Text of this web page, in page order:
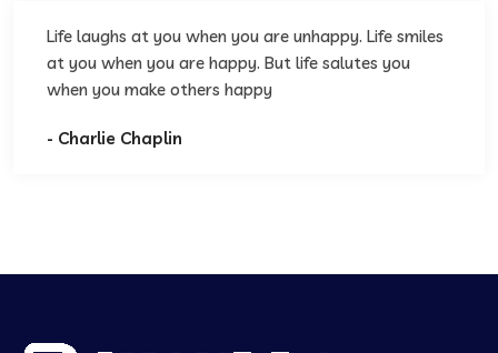
Life laughs at you when you are unhappy. Life smiles
at you when you are happy. But life salutes you
when you make others happy
- Charlie Chaplin